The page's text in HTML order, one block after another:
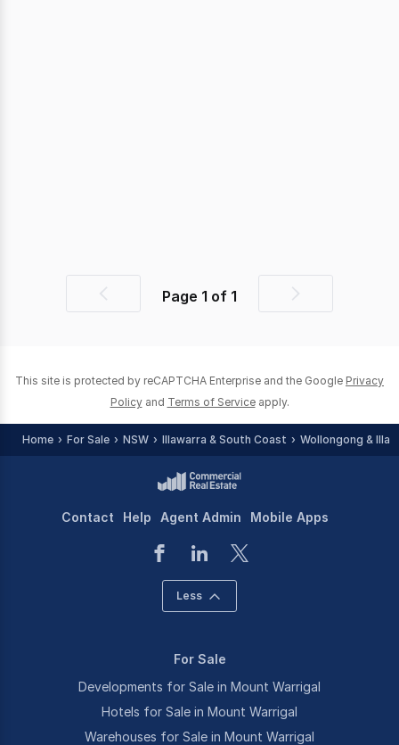
PreviousPage 1 of 1
Next
This site is protected by reCAPTCHA Enterprise and the Google Privacy
Policy and Terms of Service apply.
Home For Sale NSW Illawarra & South Coast Wollongong &
Contact Help Agent Admin Mobile Apps
Less
For Sale
Developments for Sale in Mount Warrigal
Hotels for Sale in Mount Warrigal
Warehouses for Sale in Mount Warrigal